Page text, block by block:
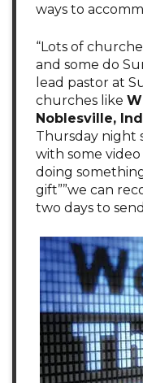
ways to
“Lots of
and some do
lead pastor at
churches like
Noblesville,
Thursday night
with some
doing
gift””we can
two days to